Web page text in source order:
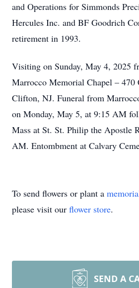
and Operations for Simmonds
Hercules Inc. and BF Goodrich
retirement in 1993.
Visiting on Sunday, May 4, 2025
Marrocco Memorial Chapel – 470
Clifton, NJ. Funeral from
on Monday, May 5, at 9:15 AM
Mass at St. St. Philip the Apostle
AM. Entombment at Calvary
To send flowers or plant a
please visit our flower store.
SEND A